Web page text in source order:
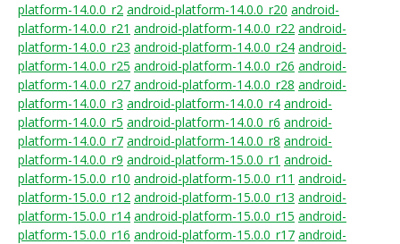
platform-14.0.0_r2 android-platform-14.0.0_r20 android-
platform-14.0.0_r21 android-platform-14.0.0_r22 android-
platform-14.0.0_r23 android-platform-14.0.0_r24 android-
platform-14.0.0_r25 android-platform-14.0.0_r26 android-
platform-14.0.0_r27 android-platform-14.0.0_r28 android-
platform-14.0.0_r3 android-platform-14.0.0_r4 android-
platform-14.0.0_r5 android-platform-14.0.0_r6 android-
platform-14.0.0_r7 android-platform-14.0.0_r8 android-
platform-14.0.0_r9 android-platform-15.0.0_r1 android-
platform-15.0.0_r10 android-platform-15.0.0_r11 android-
platform-15.0.0_r12 android-platform-15.0.0_r13 android-
platform-15.0.0_r14 android-platform-15.0.0_r15 android-
platform-15.0.0_r16 android-platform-15.0.0_r17 android-